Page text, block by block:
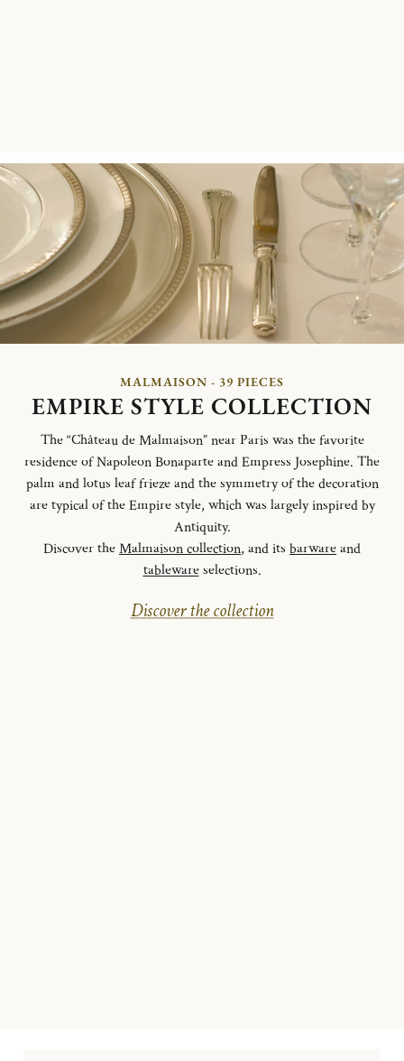
MALMAISON - 39 PIECES
EMPIRE STYLE COLLECTION
The “Château de Malmaison” near Paris was the favorite
residence of Napoleon Bonaparte and Empress Josephine. The
palm and lotus leaf frieze and the symmetry of the decoration
are typical of the Empire style, which was largely inspired by
Antiquity.
Discover theMalmaison collection, and its barwareand
tablewareselections.
Discover the collection